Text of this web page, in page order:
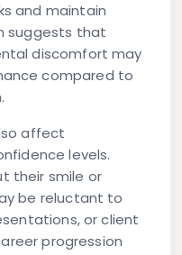
and maintain
suggests that
discomfort may
compared to
affect
levels.
their smile or
be reluctant to
or client
progression